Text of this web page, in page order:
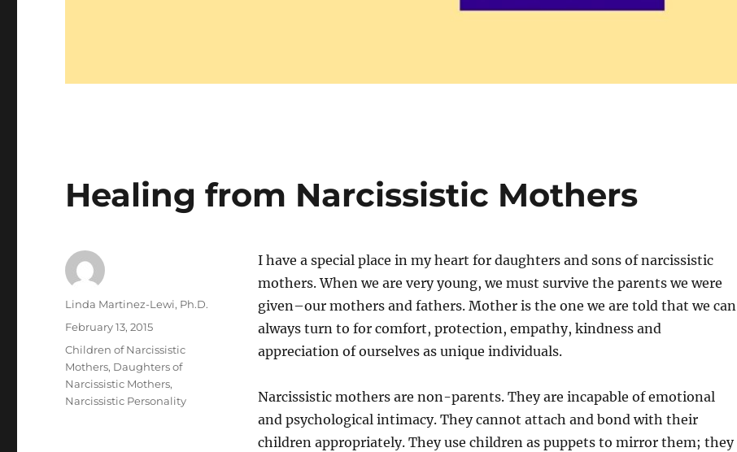
Healing from Narcissistic Mothers
I have a special place in my heart for daughters and sons of narcissistic
mothers. When we are very young, we must survive the parents we were
given–our mothers and fathers. Mother is the one we are told that we can
always turn to for comfort, protection, empathy, kindness and
appreciation of ourselves as unique individuals.
Narcissistic mothers are non-parents. They are incapable of emotional
and psychological intimacy. They cannot attach and bond with their
children appropriately. They use children as puppets to mirror them; they
Author
Linda Martinez-Lewi, Ph.D.
Posted
on
February 13, 2015
Categories
Children of Narcissistic
Mothers, Daughters of
Narcissistic Mothers,
Narcissistic Personality